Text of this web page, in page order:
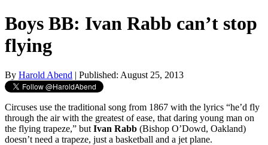
Boys BB: Ivan Rabb can’t stop
flying
By Harold Abend | Published: August 25, 2013
Circuses use the traditional song from 1867 with the lyrics “he’d fly
through the air with the greatest of ease, that daring young man on
the flying trapeze,” but Ivan Rabb (Bishop O’Dowd, Oakland)
doesn’t need a trapeze, just a basketball and a jet plane.